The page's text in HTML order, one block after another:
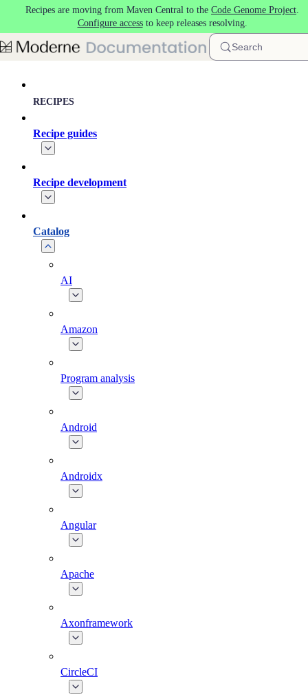
Skip to main content
Recipes are moving from Maven Central to the Code Genome Project.
Configure accessto keep releases resolving.
Search
RECIPES
Recipe guides
Recipe development
Catalog
AI
Amazon
Program analysis
Android
Androidx
Angular
Apache
Axonframework
CircleCI